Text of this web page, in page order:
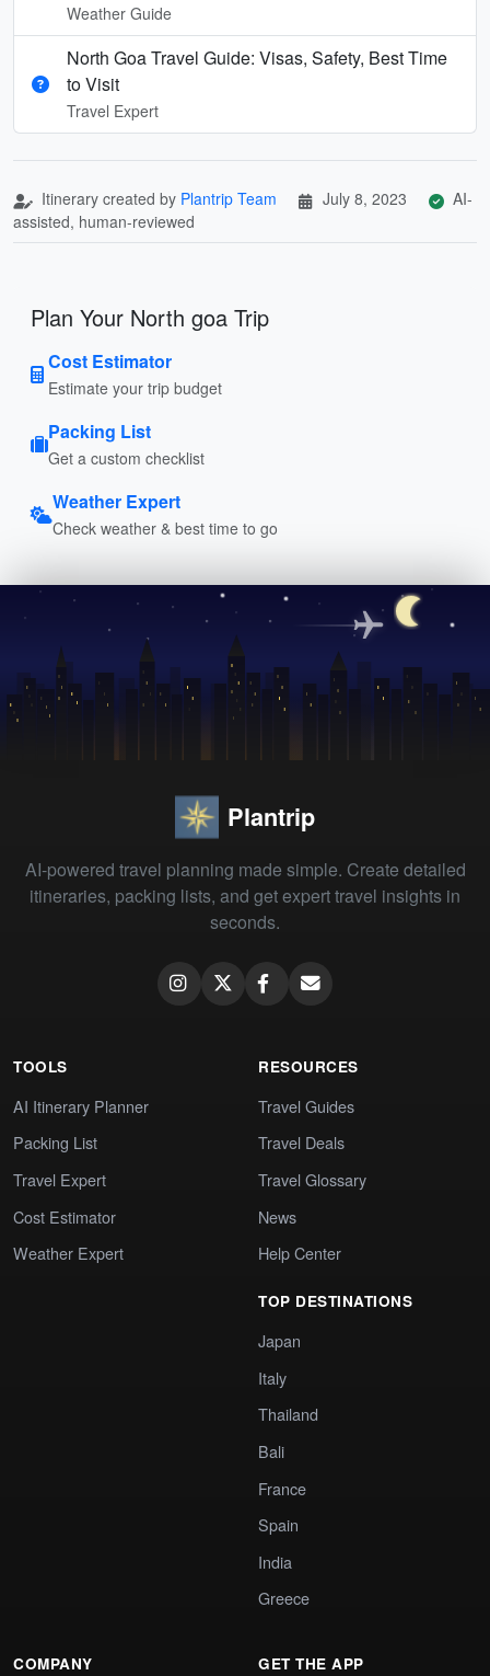
Weather Guide
North Goa Travel Guide: Visas, Safety, Best Time
to Visit
Travel Expert
Itinerary created by Plantrip Team July 8, 2023
AI-
assisted, human-reviewed
Plan Your North goa Trip
Cost Estimator
Estimate your trip budget
Packing List
Get a custom checklist
Weather Expert
Check weather & best time to go
Plantrip
AI-powered travel planning made simple. Create detailed
itineraries, packing lists, and get expert travel insights in
seconds.
TOOLS
AI Itinerary Planner
Packing List
Travel Expert
Cost Estimator
Weather Expert
RESOURCES
Travel Guides
Travel Deals
Travel Glossary
News
Help Center
TOP DESTINATIONS
Japan
Italy
Thailand
Bali
France
Spain
India
Greece
COMPANY GET THE APP